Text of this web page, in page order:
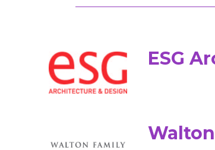
ESG